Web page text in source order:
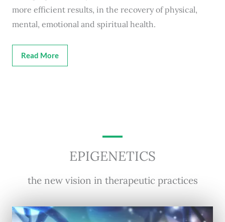
more efficient results, in the recovery of physical,
mental, emotional and spiritual health.
Read More
EPIGENETICS
the new vision in therapeutic practices